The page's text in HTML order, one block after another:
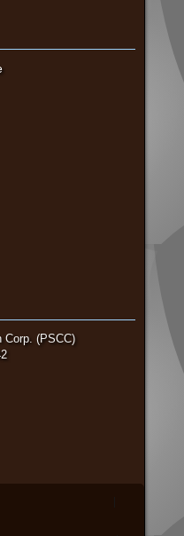
Corp. (PSCC)